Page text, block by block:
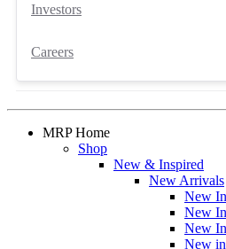
Investors
Careers
MRP Home
Shop
New & Inspired
New Arrivals
New
New
New
New